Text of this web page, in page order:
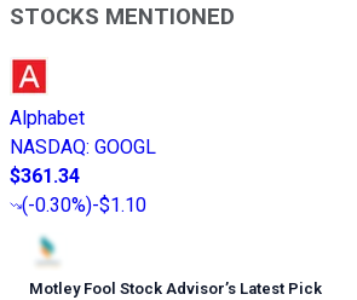
STOCKS MENTIONED
Alphabet
NASDAQ: GOOGL
$361.34
(-0.30%)-$1.10
Motley Fool Stock Advisor’s Latest Pick